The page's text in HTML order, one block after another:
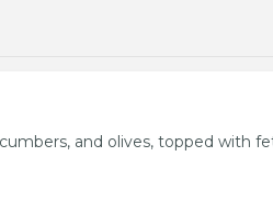
and olives, topped with